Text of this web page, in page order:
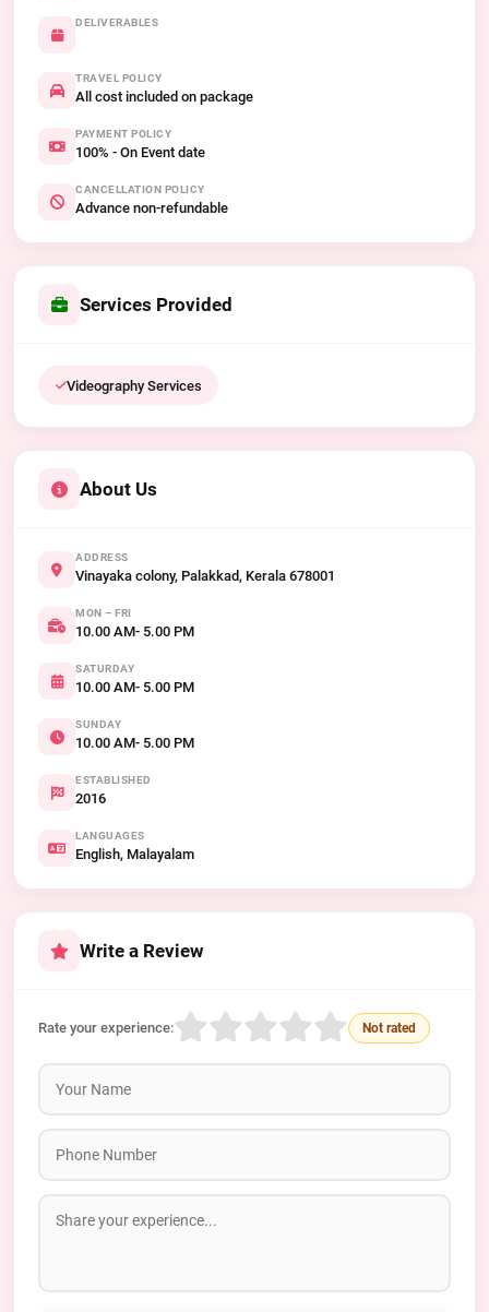
DELIVERABLES
TRAVEL POLICY
All cost included on package
PAYMENT POLICY
100% - On Event date
CANCELLATION POLICY
Advance non-refundable
Services Provided
Videography Services
About Us
ADDRESS
Vinayaka colony, Palakkad, Kerala 678001
MON – FRI
10.00 AM- 5.00 PM
SATURDAY
10.00 AM- 5.00 PM
SUNDAY
10.00 AM- 5.00 PM
ESTABLISHED
2016
LANGUAGES
English, Malayalam
Write a Review
Rate your experience: Not rated